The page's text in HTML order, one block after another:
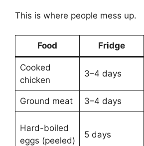
This is where people mess up.
Food Fridge
Cooked
chicken
3–4 days
Ground meat 3–4 days
Hard-boiled
eggs (peeled)
5 days